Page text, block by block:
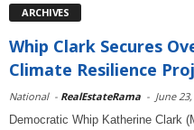
ARCHIVES
Whip Clark Secures
Climate Resilience
National - RealEstateRama - June
Democratic Whip Katherine Clark